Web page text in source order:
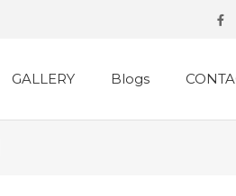
GALLERY Blogs